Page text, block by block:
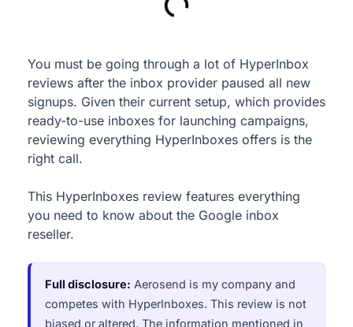
You must be going through a lot of HyperInbox
reviews after the inbox provider paused all new
signups. Given their current setup, which provides
ready-to-use inboxes for launching campaigns,
reviewing everything HyperInboxes offers is the
right call.
This HyperInboxes review features everything
you need to know about the Google inbox
reseller.
Full disclosure: Aerosend is my company and
competes with HyperInboxes. This review is not
biased or altered. The information mentioned in